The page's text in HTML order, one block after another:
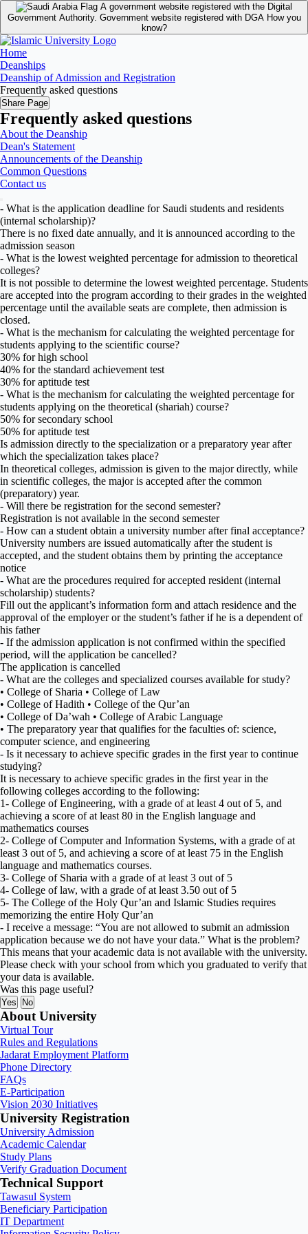
A government website registered with the Digital
Government Authority. Government website registered with DGA How you
know?
Home
Deanships
Deanship of Admission and Registration
Frequently asked questions
Share Page
Frequently asked questions
About the Deanship
Dean's Statement
Announcements of the Deanship
Common Questions
Contact us
- What is the application deadline for Saudi students and residents
(internal scholarship)?
There is no fixed date annually, and it is announced according to the
admission season
- What is the lowest weighted percentage for admission to theoretical
colleges?
It is not possible to determine the lowest weighted percentage. Students
are accepted into the program according to their grades in the weighted
percentage until the available seats are complete, then admission is
closed.
- What is the mechanism for calculating the weighted percentage for
students applying to the scientific course?
30% for high school
40% for the standard achievement test
30% for aptitude test
- What is the mechanism for calculating the weighted percentage for
students applying on the theoretical (shariah) course?
50% for secondary school
50% for aptitude test
Is admission directly to the specialization or a preparatory year after
which the specialization takes place?
In theoretical colleges, admission is given to the major directly, while
in scientific colleges, the major is accepted after the common
(preparatory) year.
- Will there be registration for the second semester?
Registration is not available in the second semester
- How can a student obtain a university number after final acceptance?
University numbers are issued automatically after the student is
accepted, and the student obtains them by printing the acceptance
notice
- What are the procedures required for accepted resident (internal
scholarship) students?
Fill out the applicant’s information form and attach residence and the
approval of the employer or the student’s father if he is a dependent of
his father
- If the admission application is not confirmed within the specified
period, will the application be cancelled?
The application is cancelled
- What are the colleges and specialized courses available for study?
• College of Sharia • College of Law
• College of Hadith • College of the Qur’an
• College of Da’wah • College of Arabic Language
• The preparatory year that qualifies for the faculties of: science,
computer science, and engineering
- Is it necessary to achieve specific grades in the first year to continue
studying?
It is necessary to achieve specific grades in the first year in the
following colleges according to the following:
1- College of Engineering, with a grade of at least 4 out of 5, and
achieving a score of at least 80 in the English language and
mathematics courses
2- College of Computer and Information Systems, with a grade of at
least 3 out of 5, and achieving a score of at least 75 in the English
language and mathematics courses.
3- College of Sharia with a grade of at least 3 out of 5
4- College of law, with a grade of at least 3.50 out of 5
5- The College of the Holy Qur’an and Islamic Studies requires
memorizing the entire Holy Qur’an
- I receive a message: “You are not allowed to submit an admission
application because we do not have your data.” What is the problem?
This means that your academic data is not available with the university.
Please check with your school from which you graduated to verify that
your data is available.
Was this page useful?
Yes No
About University
Virtual Tour
Rules and Regulations
Jadarat Employment Platform
Phone Directory
FAQs
E-Participation
Vision 2030 Initiatives
University Registration
University Admission
Academic Calendar
Study Plans
Verify Graduation Document
Technical Support
Tawasul System
Beneficiary Participation
IT Department